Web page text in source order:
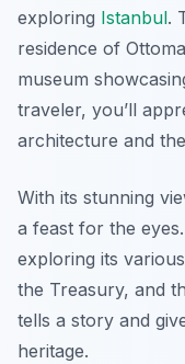
exploring Istanbul.
residence of
museum
traveler, you’ll
architecture and
With its stunning
a feast for the
exploring its
the Treasury, and
tells a story and
heritage.